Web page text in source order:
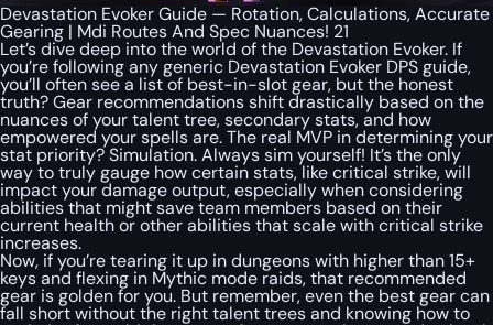
Devastation Evoker Guide — Rotation, Calculations, Accurate
Gearing | Mdi Routes And Spec Nuances! 21
Let’s dive deep into the world of the Devastation Evoker. If
you’re following any generic Devastation Evoker DPS guide,
you’ll often see a list of best-in-slot gear, but the honest
truth? Gear recommendations shift drastically based on the
nuances of your talent tree, secondary stats, and how
empowered your spells are. The real MVP in determining your
stat priority? Simulation. Always sim yourself! It’s the only
way to truly gauge how certain stats, like critical strike, will
impact your damage output, especially when considering
abilities that might save team members based on their
current health or other abilities that scale with critical strike
increases.
Now, if you’re tearing it up in dungeons with higher than 15+
keys and flexing in Mythic mode raids, that recommended
gear is golden for you. But remember, even the best gear can
fall short without the right talent trees and knowing how to